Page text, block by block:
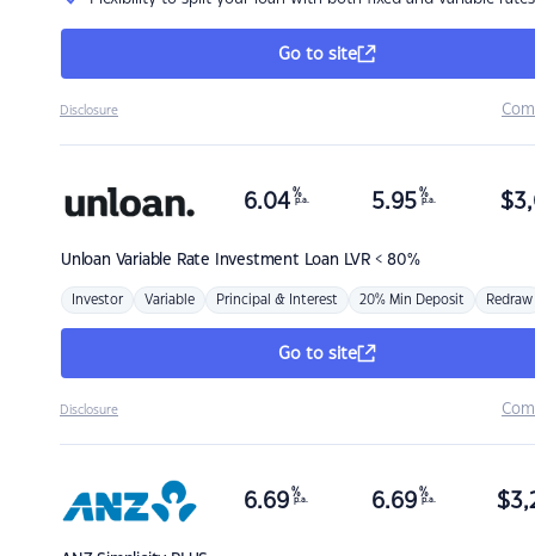
Go to site
Disclosure
Unloan Variable Rate Investment Loan LVR < 80%
6.04 %
p.a. 5.95 %
p.a. $
Investor Variable Principal & Interest 20% Min Deposit Redraw
Go to site
Disclosure
6.69 %
p.a. 6.69 %
p.a. $